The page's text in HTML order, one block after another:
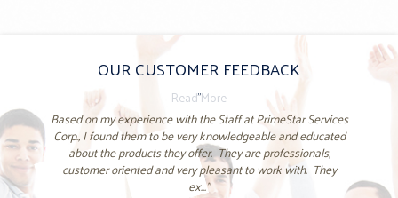
OUR CUSTOMER FEEDBACK
Read More
"
Based on my experience with the Staff at PrimeStar Services
Corp., I found them to be very knowledgeable and educated
about the products they offer. They are professionals,
customer oriented and very pleasant to work with. They
ex..."